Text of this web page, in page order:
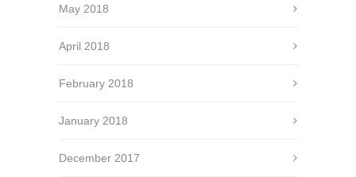
May 2018
April 2018
February 2018
January 2018
December 2017